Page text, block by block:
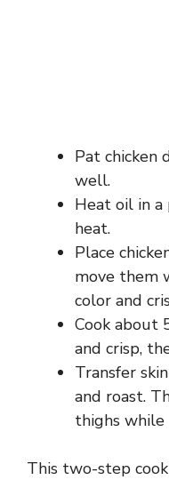
Pat chicken
well.
Heat oil in a
heat.
Place
move them
color and
Cook about
and crisp,
Transfer
and roast.
thighs while
This two-step